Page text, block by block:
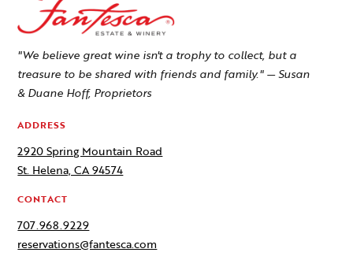
"We believe great wine isn't a trophy to collect, but a
treasure to be shared with friends and family." — Susan
& Duane Hoff, Proprietors
ADDRESS
2920 Spring Mountain Road
St. Helena, CA 94574
CONTACT
707.968.9229
reservations@fantesca.com